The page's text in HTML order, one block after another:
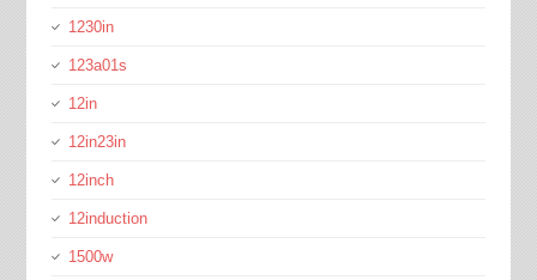
1230in
123a01s
12in
12in23in
12inch
12induction
1500w